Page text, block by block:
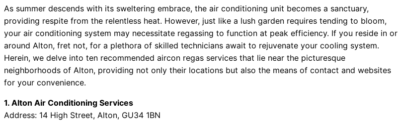
As summer descends with its sweltering embrace, the air conditioning unit becomes a sanctuary,
providing respite from the relentless heat. However, just like a lush garden requires tending to bloom,
your air conditioning system may necessitate regassing to function at peak efficiency. If you reside in or
around Alton, fret not, for a plethora of skilled technicians await to rejuvenate your cooling system.
Herein, we delve into ten recommended aircon regas services that lie near the picturesque
neighborhoods of Alton, providing not only their locations but also the means of contact and websites
for your convenience.
1. Alton Air Conditioning Services
Address: 14 High Street, Alton, GU34 1BN